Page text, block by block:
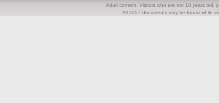
Adult content. Visitors who are not 18 years old,
All 2257 documents may be found while